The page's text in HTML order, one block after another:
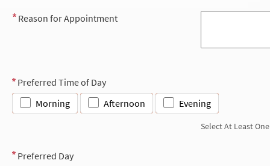
Reason for Appointment
Preferred Time of Day
Morning
Afternoon Evening
Select At Least One
Preferred Day